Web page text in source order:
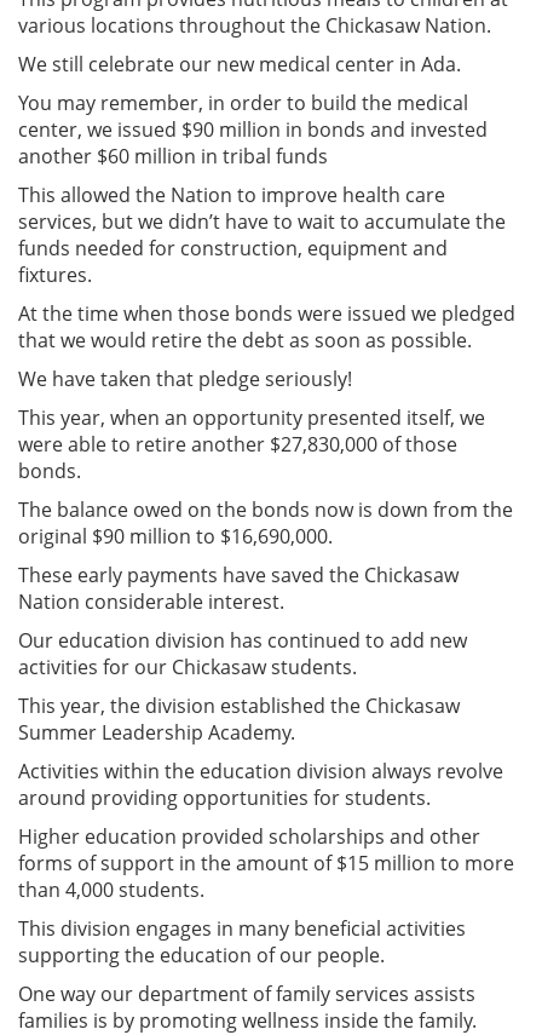
various locations throughout the Chickasaw Nation.
We still celebrate our new medical center in Ada.
You may remember, in order to build the medical
center, we issued $90 million in bonds and invested
another $60 million in tribal funds
This allowed the Nation to improve health care
services, but we didn’t have to wait to accumulate the
funds needed for construction, equipment and
fixtures.
At the time when those bonds were issued we pledged
that we would retire the debt as soon as possible.
We have taken that pledge seriously!
This year, when an opportunity presented itself, we
were able to retire another $27,830,000 of those
bonds.
The balance owed on the bonds now is down from the
original $90 million to $16,690,000.
These early payments have saved the Chickasaw
Nation considerable interest.
Our education division has continued to add new
activities for our Chickasaw students.
This year, the division established the Chickasaw
Summer Leadership Academy.
Activities within the education division always revolve
around providing opportunities for students.
Higher education provided scholarships and other
forms of support in the amount of $15 million to more
than 4,000 students.
This division engages in many beneficial activities
supporting the education of our people.
One way our department of family services assists
families is by promoting wellness inside the family.